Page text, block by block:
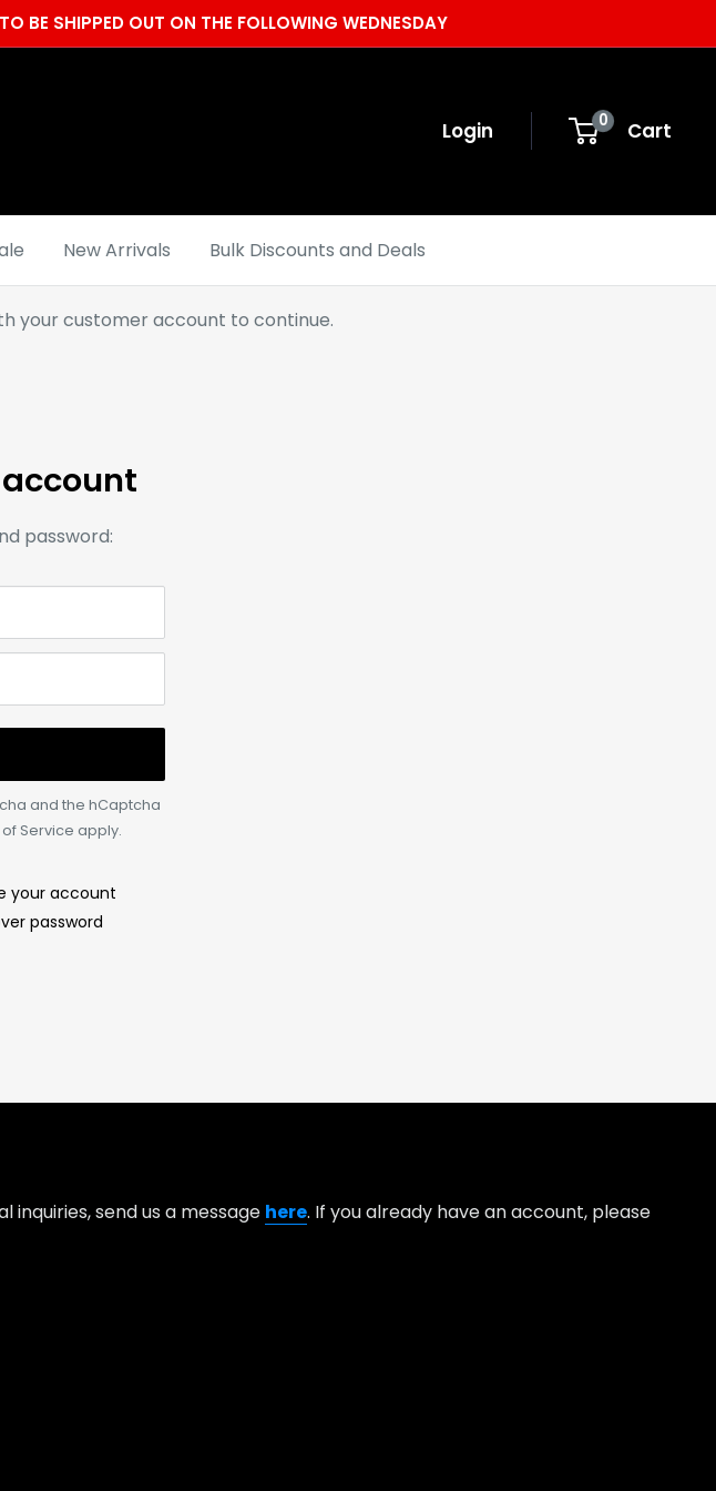
BE SHIPPED OUT ON THE FOLLOWING WEDNESDAY
Login 0 Cart
New Arrivals Bulk Discounts and Deals
your customer account to continue.
password:
and the hCaptcha
Service apply.
your account
password
send us a message here. If you already have an account, please